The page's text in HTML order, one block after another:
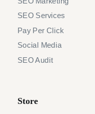
SEO Services
Pay Per Click
Social Media
SEO Audit
Store